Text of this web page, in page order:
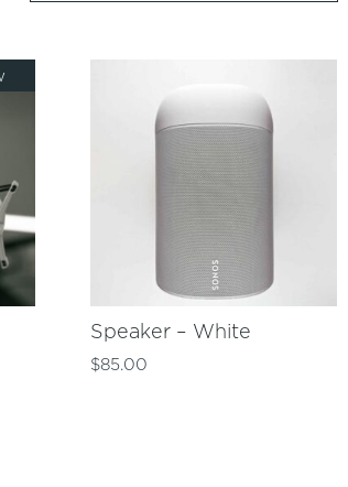
Speaker – White
$85.00